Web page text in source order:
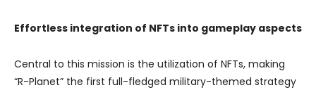
Effortless integration of NFTs into gameplay aspects
Central to this mission is the utilization of NFTs, making
“R-Planet” the first full-fledged military-themed strategy